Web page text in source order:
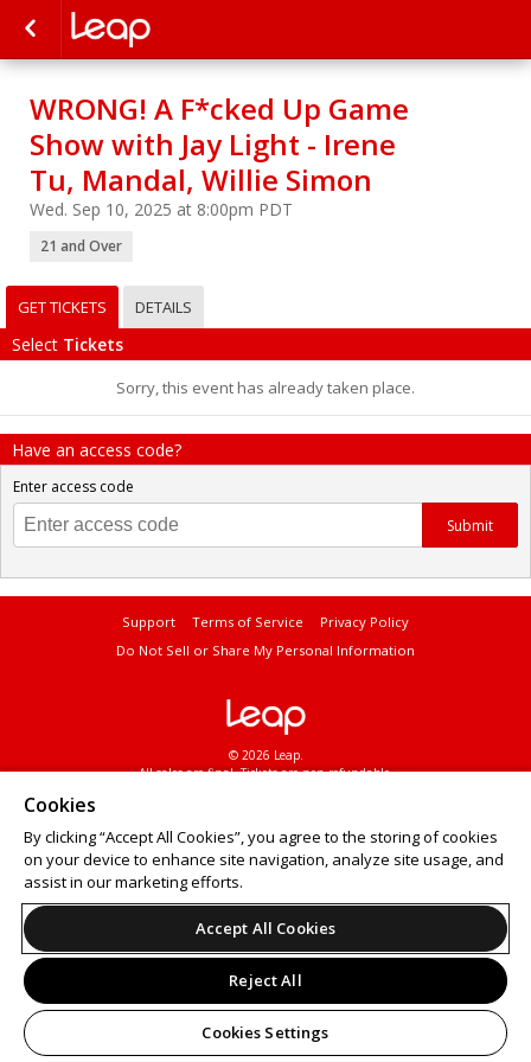
WRONG! A F*cked Up Game
Show with Jay Light - Irene
Tu, Mandal, Willie Simon
Wed. Sep 10, 2025 at 8:00pm PDT
21 and Over
GET TICKETS DETAILS
Select Tickets
Sorry, this event has already taken place.
Have an access code?
Enter access code
Submit
Support Terms of Service
Privacy Policy
Do Not Sell or Share My Personal Information
© 2026 Leap.
All sales are final. Tickets are non-refundable.
Cookies
By clicking “Accept All Cookies”, you agree to the storing of cookies
on your device to enhance site navigation, analyze site usage, and
assist in our marketing efforts.
Accept All Cookies
Reject All
Cookies Settings